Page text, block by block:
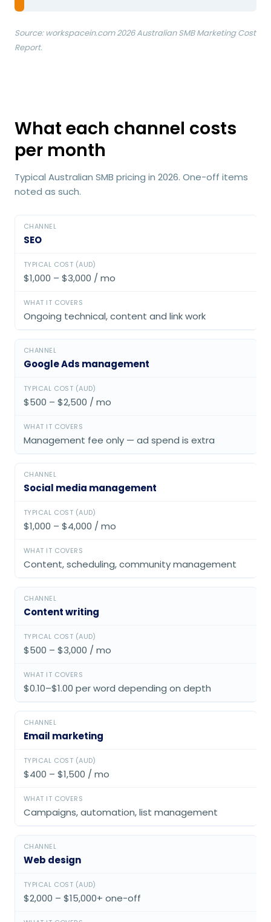
Source: workspacein.com 2026 Australian SMB Marketing Cost
Report.
What each channel costs
per month
Typical Australian SMB pricing in 2026. One-off items
noted as such.
SEO
$1,000 – $3,000 / mo
Ongoing technical, content and link work
Google Ads management
$500 – $2,500 / mo
Management fee only — ad spend is extra
Social media management
$1,000 – $4,000 / mo
Content, scheduling, community management
Content writing
$500 – $3,000 / mo
$0.10–$1.00 per word depending on depth
Email marketing
$400 – $1,500 / mo
Campaigns, automation, list management
Web design
$2,000 – $15,000+ one-off